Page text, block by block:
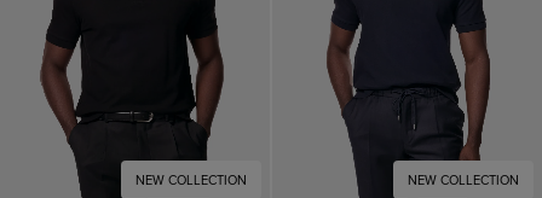
NEW COLLECTION NEW COLLECTION